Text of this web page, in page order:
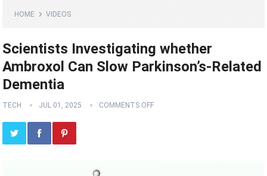
HOME VIDEOS
Scientists Investigating whether
Ambroxol Can Slow Parkinson’s-Related
Dementia
TECH JUL 01, 2025 COMMENTS OFF